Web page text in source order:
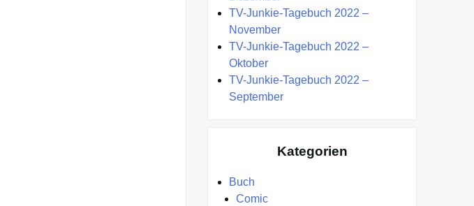
TV-Junkie-Tagebuch 2022 –
November
TV-Junkie-Tagebuch 2022 –
Oktober
TV-Junkie-Tagebuch 2022 –
September
Kategorien
Buch
Comic